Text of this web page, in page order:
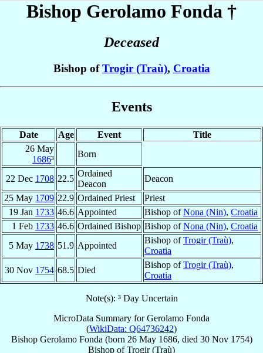
Bishop Gerolamo Fonda †
Deceased
Bishop ofTrogir (Traù), Croatia
Events
Date Age Event
Title
26 May
1686³
Born
22 Dec 1708 22.5
Ordained
Deacon
Deacon
25 May 1709 22.9 Ordained Priest
Priest
19 Jan 1733 46.6 Appointed Bishop ofNona (Nin), Croatia
1 Feb 1733 46.6 Ordained Bishop Bishop ofNona (Nin), Croatia
5 May 1738 51.9 Appointed
Bishop ofTrogir (Traù),
Croatia
30 Nov 1754 68.5 Died
Bishop ofTrogir (Traù),
Croatia
Note(s): ³ Day Uncertain
MicroData Summary forGerolamo Fonda
(WikiData: Q64736242)
Bishop Gerolamo Fonda (born 26 May 1686, died 30 Nov 1754)
Bishop ofTrogir (Traù)